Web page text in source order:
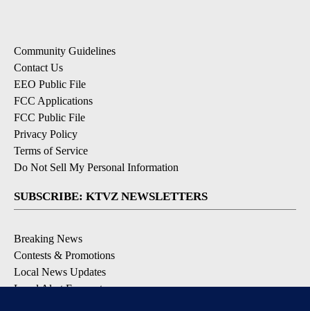
Community Guidelines
Contact Us
EEO Public File
FCC Applications
FCC Public File
Privacy Policy
Terms of Service
Do Not Sell My Personal Information
SUBSCRIBE: KTVZ NEWSLETTERS
Breaking News
Contests & Promotions
Local News Updates
Local Alert Forecast